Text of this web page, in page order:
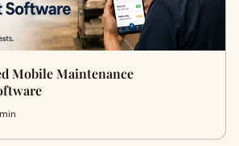
Mobile Maintenance